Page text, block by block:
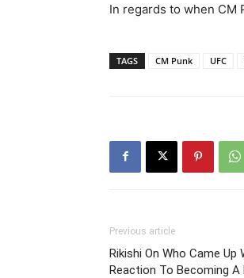
In regards to when CM
TAGS CM Punk UFC
Previous article
Rikishi On Who Came
Reaction To Becoming A